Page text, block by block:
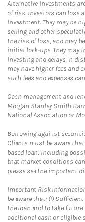
Alternative investments
of risk. Investors can lose
investment. They may be
selling and other
the risk of loss, and may
initial lock-ups. They may
investing and delays in
may have higher fees and
such fees and expenses
Cash management and
Morgan Stanley Smith
National Association or
Borrowing against
Clients must be aware
based loan, including
that market conditions
please see the important
Important Risk
be aware that: (1)
the loan and to take future
additional cash or eligible